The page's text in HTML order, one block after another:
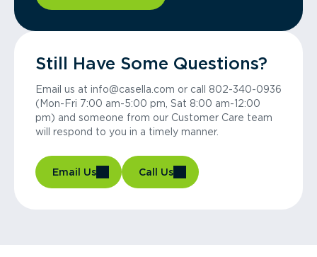
Still Have Some Questions?
Email us at info@casella.com or call 802-340-0936
(Mon-Fri 7:00 am-5:00 pm, Sat 8:00 am-12:00
pm) and someone from our Customer Care team
will respond to you in a timely manner.
Email Us Call Us